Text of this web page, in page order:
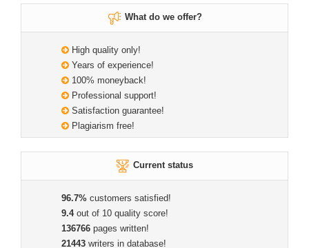
What do we offer?
High quality only!
Years of experience!
100% moneyback!
Professional support!
Satisfaction guarantee!
Plagiarism free!
Current status
96.7% customers satisfied!
9.4out of 10 quality score!
136766 pages written!
21443 writers in database!